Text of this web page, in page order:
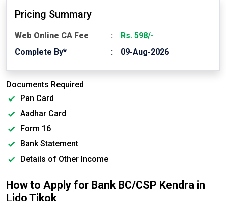
Pricing Summary
Web Online CA Fee
Rs. 598/-
Complete By*
09-Aug-2026
Documents Required
Pan Card
Aadhar Card
Form 16
Bank Statement
Details of Other Income
How to Apply for Bank BC/CSP Kendra in
Lido Tikok